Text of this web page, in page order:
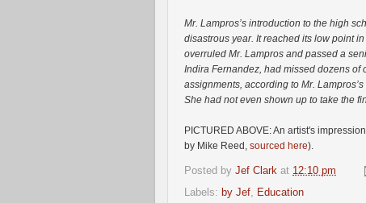
Mr. Lampros’s introduction to the high
disastrous year. It reached its low point
overruled Mr. Lampros and passed a
Indira Fernandez, had missed dozens
assignments, according to Mr.
She had not even shown up to take the
PICTURED ABOVE: An artist's
by Mike Reed, sourced here).
Posted by Jef Clark at 12:10 pm
Labels: by Jef, Education